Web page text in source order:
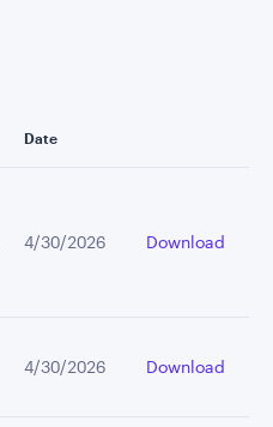
Date
4/30/2026 Download
4/30/2026 Download